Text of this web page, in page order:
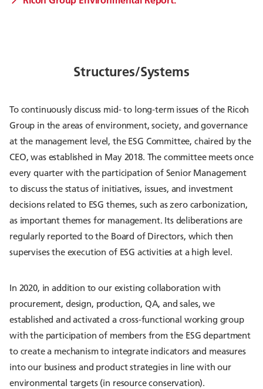
Structures/Systems
To continuously discuss mid- to long-term issues of the Ricoh
Group in the areas of environment, society, and governance
at the management level, the ESG Committee, chaired by the
CEO, was established in May 2018. The committee meets once
every quarter with the participation of Senior Management
to discuss the status of initiatives, issues, and investment
decisions related to ESG themes, such as zero carbonization,
as important themes for management. Its deliberations are
regularly reported to the Board of Directors, which then
supervises the execution of ESG activities at a high level.
In 2020, in addition to our existing collaboration with
procurement, design, production, QA, and sales, we
established and activated a cross-functional working group
with the participation of members from the ESG department
to create a mechanism to integrate indicators and measures
into our business and product strategies in line with our
environmental targets (in resource conservation).